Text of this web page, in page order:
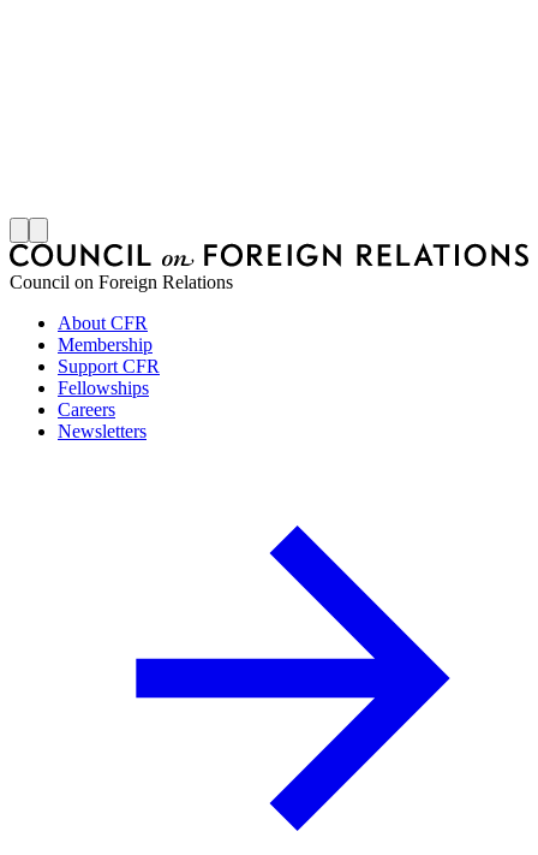
Council on Foreign Relations
About CFR
Membership
Support CFR
Fellowships
Careers
Newsletters